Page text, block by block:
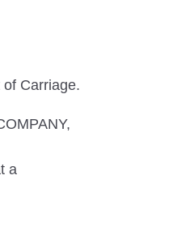
Carriage.
a